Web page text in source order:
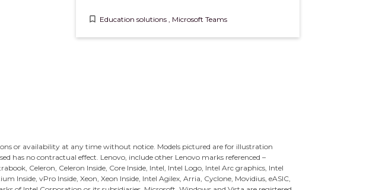
bookmark_border Education solutions Microsoft Teams
or availability at any time without notice. Models pictured are for illustration
has no contractual effect. Lenovo, include other Lenovo marks referenced –
Celeron, Celeron Inside, Core Inside, Intel, Intel Logo, Intel Arc graphics, Intel
Inside, vPro Inside, Xeon, Xeon Inside, Intel Agilex, Arria, Cyclone, Movidius, eASIC,